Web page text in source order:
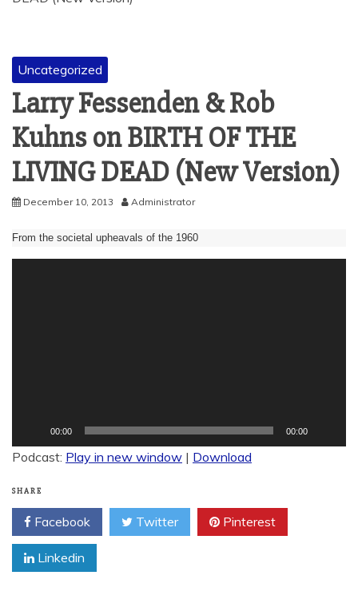
Uncategorized
Larry Fessenden & Rob
Kuhns on BIRTH OF THE
LIVING DEAD (New Version)
December 10, 2013 Administrator
From the societal upheavals of the 1960
00:00 00:00
Podcast: Play in new window | Download
SHARE
Facebook Twitter Pinterest
Linkedin